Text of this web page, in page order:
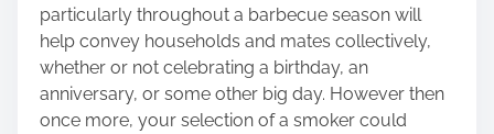
:
particularly throughout a barbecue season will
help convey households and mates collectively,
whether or not celebrating a birthday, an
anniversary, or some other big day. However then
once more, your selection of a smoker could